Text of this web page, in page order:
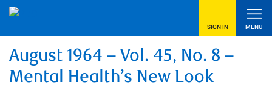
SIGN IN MENU
August 1964 – Vol. 45, No. 8 –
Mental Health’s New Look